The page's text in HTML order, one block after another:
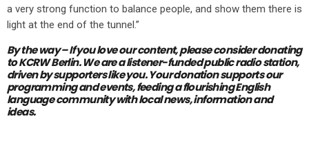
a very strong function to balance people, and show them there is
light at the end of the tunnel.”
By the way – If you love our content,please consider donating
to KCRW Berlin.We are a listener-funded public radio station,
driven by supporters like you.Your donation supports our
programming and events, feeding a flourishing English
language community with local news, information and
ideas.